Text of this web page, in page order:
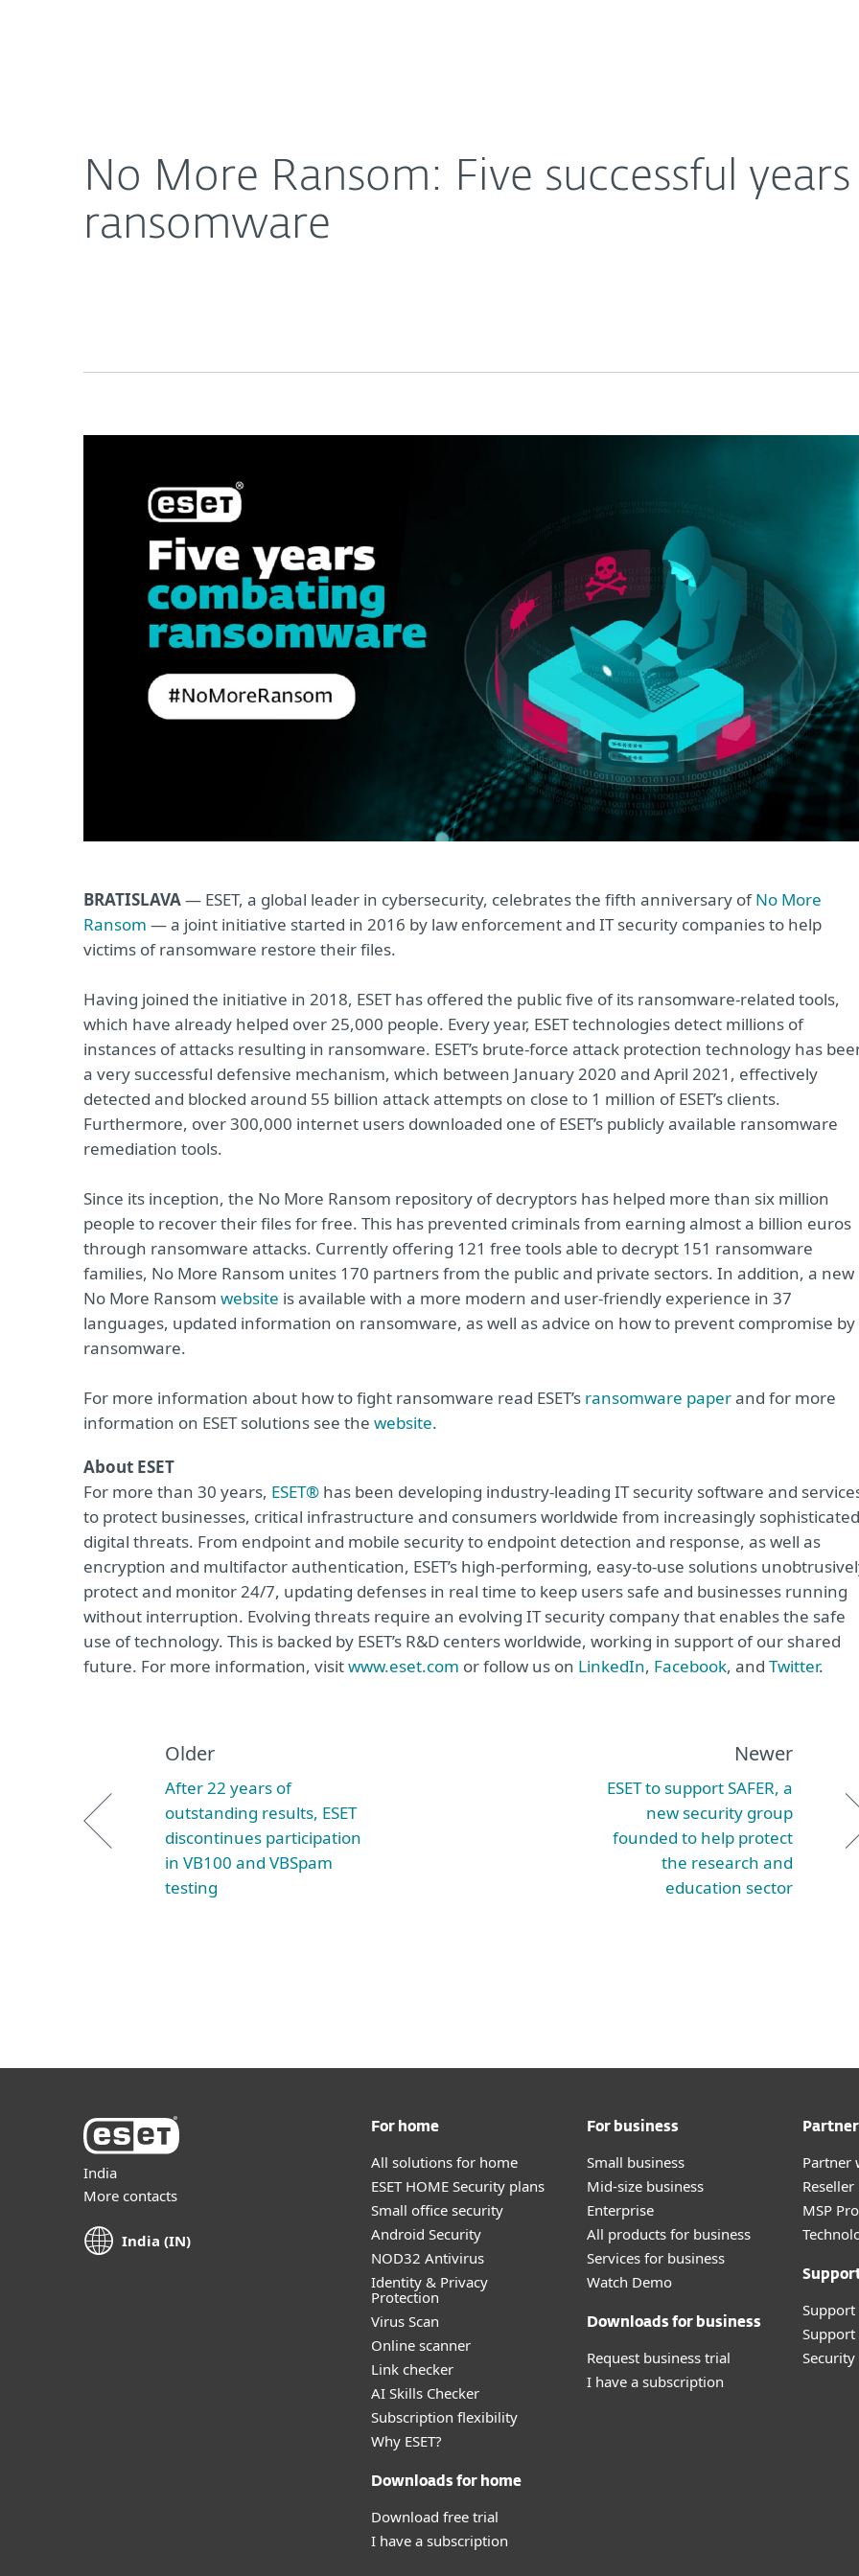
No More Ransom: Five successful
ransomware
BRATISLAVA— ESET, a global leader in cybersecurity, celebrates the fifth anniversary ofNo More
Ransom — a joint initiative started in 2016 by law enforcement and IT security companies to help
victims of ransomware restore their files.
Having joined the initiative in 2018, ESET has offered the public five of its ransomware-related tools,
which have already helped over 25,000 people. Every year, ESET technologies detect millions of
instances of attacks resulting in ransomware. ESET’s brute-force attack protection technology has
a very successful defensive mechanism, which between January 2020 and April 2021, effectively
detected and blocked around 55 billion attack attempts on close to 1 million of ESET’s clients.
Furthermore, over 300,000 internet users downloaded one of ESET’s publicly available ransomware
remediation tools.
Since its inception, the No More Ransom repository of decryptors has helped more than six million
people to recover their files for free. This has prevented criminals from earning almost a billion euros
through ransomware attacks. Currently offering 121 free tools able to decrypt 151 ransomware
families, No More Ransom unites 170 partners from the public and private sectors. In addition, a new
No More Ransom website is available with a more modern and user-friendly experience in 37
languages, updated information on ransomware, as well as advice on how to prevent compromise by
ransomware.
For more information about how to fight ransomware read ESET’s ransomware paperand for more
information on ESET solutions see the website.
About ESET
For more than 30 years, ESET® has been developing industry-leading IT security software and
to protect businesses, critical infrastructure and consumers worldwide from increasingly sophisticated
digital threats. From endpoint and mobile security to endpoint detection and response, as well as
encryption and multifactor authentication, ESET’s high-performing, easy-to-use solutions
protect and monitor 24/7, updating defenses in real time to keep users safe and businesses running
without interruption. Evolving threats require an evolving IT security company that enables the safe
use of technology. This is backed by ESET’s R&D centers worldwide, working in support of our shared
future. For more information, visitwww.eset.com or follow us on LinkedIn, Facebook, and Twitter.
Older
After 22 years of
outstanding results, ESET
discontinues participation
in VB100 and VBSpam
testing
Newer
ESET to support SAFER, a
new security group
founded to help protect
the research and
education sector
India
More contacts
India (IN)
For home
All solutions for home
ESET HOME Security plans
Small office security
Android Security
NOD32 Antivirus
Identity & Privacy
Protection
Virus Scan
Online scanner
Link checker
AI Skills Checker
Subscription flexibility
Why ESET?
Downloads for home
Download free trial
I have a subscription
For business
Small business
Mid-size business
Enterprise
All products for business
Services for business
Watch Demo
Downloads for business
Request business trial
I have a subscription
Partner
MSP
Support